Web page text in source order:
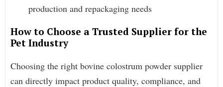
production and repackaging needs
How to Choose a Trusted Supplier for the
Pet Industry
Choosing the right bovine colostrum powder supplier
can directly impact product quality, compliance, and